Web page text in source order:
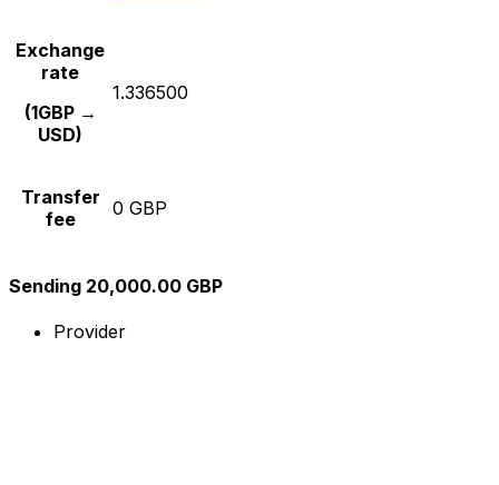
Exchange
rate
(1GBP →
USD)
1.336500
Transfer
fee
0 GBP
Sending 20,000.00 GBP
Provider